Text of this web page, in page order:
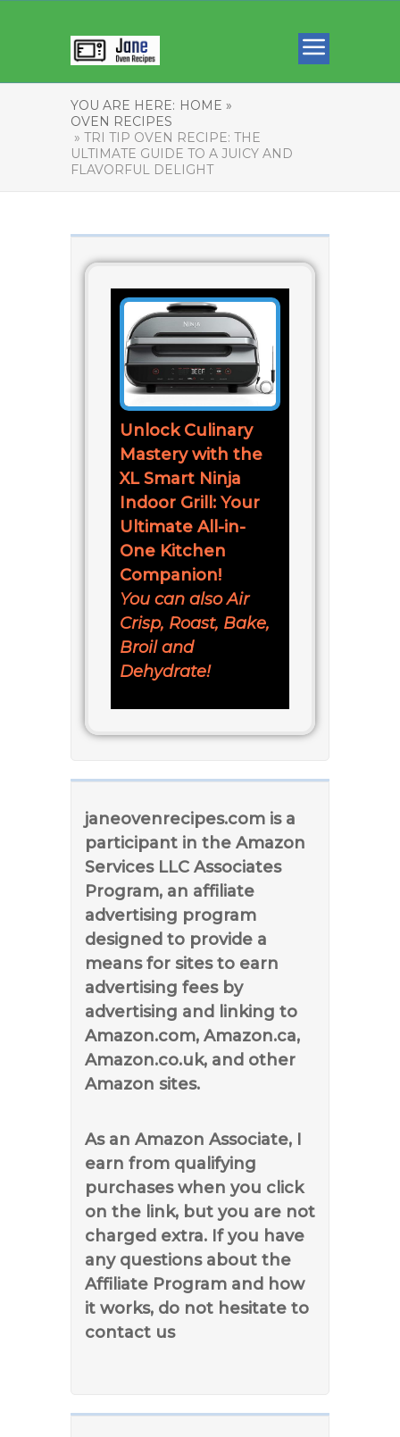
YOU ARE HERE: HOME »
OVEN RECIPES
» TRI TIP OVEN RECIPE: THE
ULTIMATE GUIDE TO A JUICY AND
FLAVORFUL DELIGHT
Unlock Culinary
Mastery with the
XL Smart Ninja
Indoor Grill: Your
Ultimate All-in-
One Kitchen
Companion!
You can also Air
Crisp, Roast, Bake,
Broil and
Dehydrate!
janeovenrecipes.com is a
participant in the Amazon
Services LLC Associates
Program, an affiliate
advertising program
designed to provide a
means for sites to earn
advertising fees by
advertising and linking to
Amazon.com, Amazon.ca,
Amazon.co.uk, and other
Amazon sites.
As an Amazon Associate, I
earn from qualifying
purchases when you click
on the link, but you are not
charged extra. If you have
any questions about the
Affiliate Program and how
it works, do not hesitate to
contact us